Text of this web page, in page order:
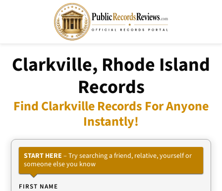
Clarkville, Rhode Island
Records
Find Clarkville Records For Anyone
Instantly!
START HERE – Try searching a friend, relative, yourself or
someone else you know
FIRST NAME